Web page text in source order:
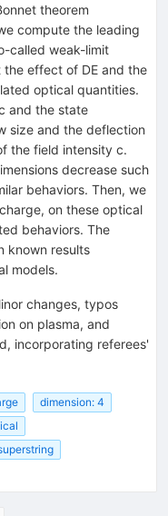
theorem
compute the leading
called weak-limit
effect of DE and the
optical quantities.
and the state
size and the deflection
the field intensity c.
decrease such
behaviors. Then, we
on these optical
behaviors. The
known results
models.
changes, typos
on plasma, and
incorporating referees'
dimension: 4